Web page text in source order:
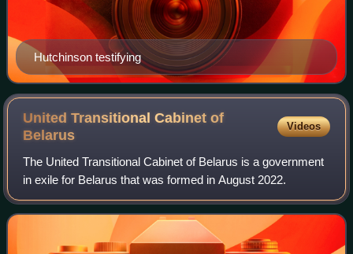
Hutchinson testifying
United Transitional Cabinet of
Belarus
Videos
The United Transitional Cabinet of Belarus is a government
in exile for Belarus that was formed in August 2022.